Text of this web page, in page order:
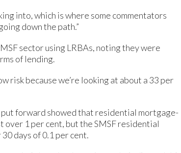
into, which is where some commentators
down the path.”
sector using LRBAs, noting they were
of lending.
risk because we’re looking at about a 33 per
put forward showed that residential mortgage-
over 1 per cent, but the SMSF residential
days of 0.1 per cent.